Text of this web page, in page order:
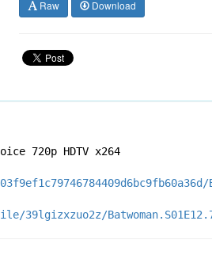
Raw Download
720p HDTV x264